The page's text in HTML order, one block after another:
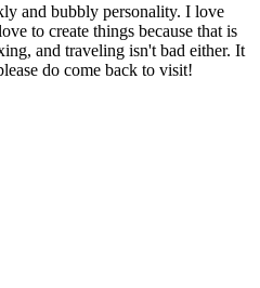
and bubbly personality. I love
to create things because that is
and traveling isn't bad either. It
do come back to visit!